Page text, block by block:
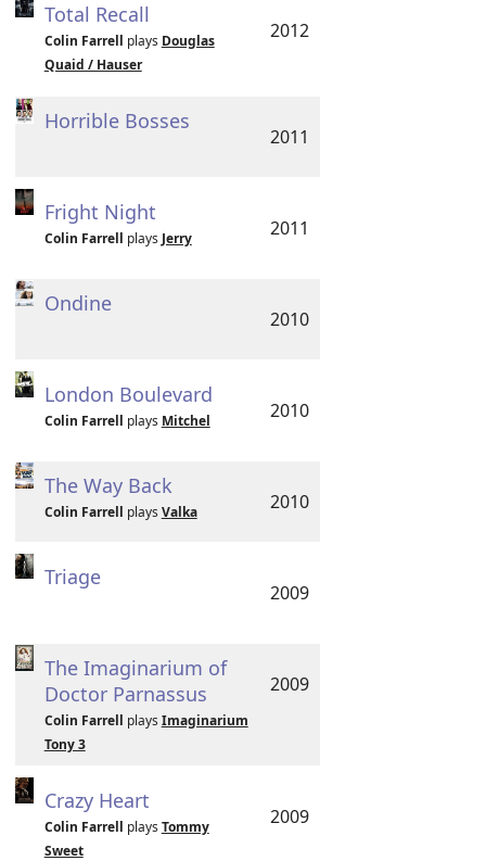
Total Recall
Colin Farrell plays Douglas
Quaid / Hauser
2012
Horrible Bosses
2011
Fright Night
Colin Farrell plays Jerry 2011
Ondine
2010
London Boulevard
Colin Farrell plays Mitchel 2010
The Way Back
Colin Farrell plays Valka 2010
Triage
2009
The Imaginarium of
Doctor Parnassus
Colin Farrell plays Imaginarium
Tony 3
2009
Crazy Heart
Colin Farrell plays Tommy
Sweet
2009